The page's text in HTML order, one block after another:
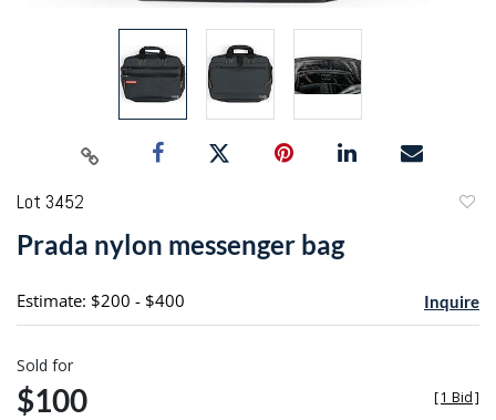
Lot 3452
Prada nylon messenger bag
Estimate: $200 - $400 Inquire
Sold for
$100 [1 Bid]